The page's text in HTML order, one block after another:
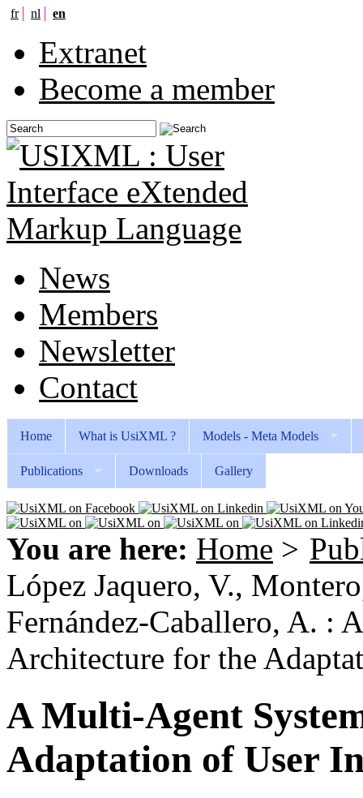
fr nl en
Extranet
Become a member
News
Members
Newsletter
Contact
Home What is UsiXML ? Models - Meta Models
Publications Downloads Gallery
You are here: Home >
López Jaquero, V.,
Fernández-Caballero, A. :
Architecture for the
A Multi-Agent
Adaptation of User